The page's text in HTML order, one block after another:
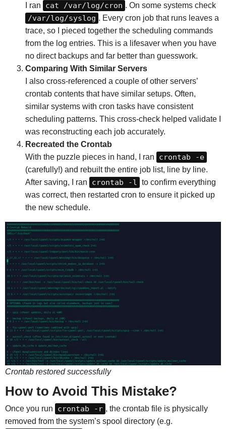
I ran
cat /var/log/cron . On some systems check
/var/log/syslog . Every cron job that runs leaves a
trace, so I pieced together the scheduling commands
from the log entries. This is a lifesaver when you have
no direct backups and far better than guesswork.
Comparing With Similar Servers
I also cross-referenced a couple of other servers’
crontab contents that have similar setups. Often,
similar systems with cron tasks have consistent
scheduling patterns. This cross-check helped validate I
was reconstructing each job accurately.
Recreated the Crontab
With the puzzle pieces in hand, I ran
crontab -e
(carefully!) and rebuilt the entire job list, line by line.
After saving, I ran
crontab -l to confirm everything
was correct, then restarted cron to ensure it picked up
the new schedule.
Crontab restored successfully
How to Avoid This Mistake?
Once you run crontab -r , the crontab file is physically
removed from the system’s spool directory (e.g.